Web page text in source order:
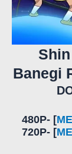
Banegi
480P- [
720P- [